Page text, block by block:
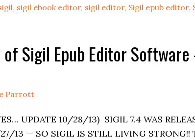
, sigil ebook editor, sigil editor, Sigil epub editor,
Sigil Epub Editor
Parrott
UPDATE 10/28/13) SIGIL 7.4 WAS
13 — SO SIGIL IS STILL LIVING